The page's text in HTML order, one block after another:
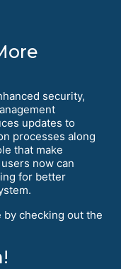
security,
updates to
processes along
that make
now can
for better
by checking out the